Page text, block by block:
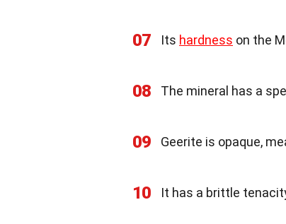
07 Its hardness on the
08 The mineral has a
09 Geerite is opaque,
10 It has a brittle